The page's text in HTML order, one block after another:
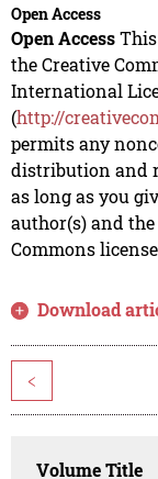
Open Access
Open AccessThis
the Creative
International
(http://
permits any
distribution and
as long as you
author(s) and
Commons
Download
<
Volume Title